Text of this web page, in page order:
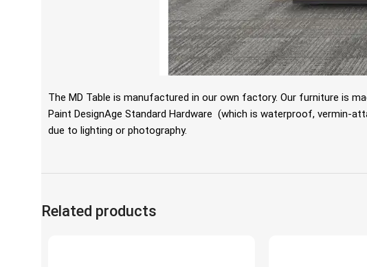
The MD Table is manufactured in our own factory. Our furniture is
Paint DesignAge Standard Hardware (which is waterproof, vermin-
due to lighting or photography.
Related products